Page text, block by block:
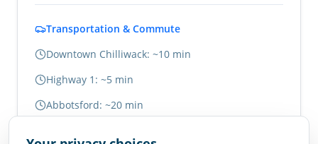
Transportation & Commute
Downtown Chilliwack: ~10 min
Highway 1: ~5 min
Abbotsford: ~20 min